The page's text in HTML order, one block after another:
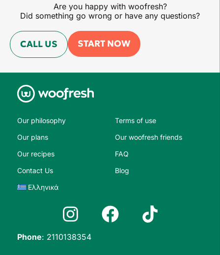
Are you happy with woofresh?
Did something go wrong or have any questions?
CALL US START NOW
Our philosophy
Our plans
Our recipes
Contact Us
Ελληνικά
Terms of use
Our woofresh friends
FAQ
Blog
Phone: 2110138354